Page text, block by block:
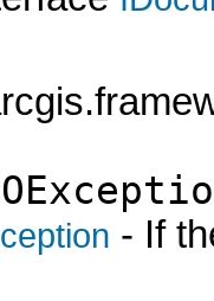
- If